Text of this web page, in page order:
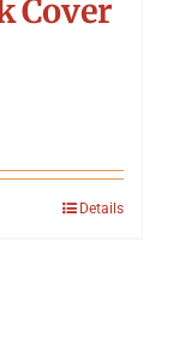
Cover
Details